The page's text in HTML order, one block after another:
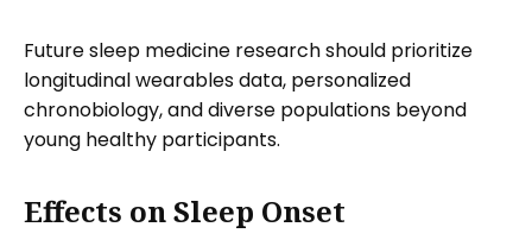
Future sleep medicine research should prioritize
longitudinal wearables data, personalized
chronobiology, and diverse populations beyond
young healthy participants.
Effects on Sleep Onset